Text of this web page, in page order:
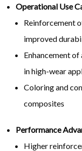
Operational Use
Reinforcement
improved
Enhancement
in high-wear
Coloring and
composites
Performance
Higher